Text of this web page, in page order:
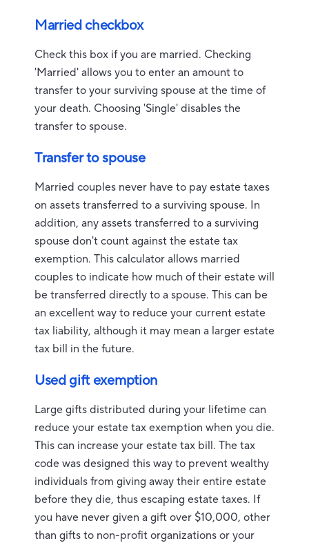
Married checkbox
Check this box if you are married. Checking
'Married' allows you to enter an amount to
transfer to your surviving spouse at the time of
your death. Choosing 'Single' disables the
transfer to spouse.
Transfer to spouse
Married couples never have to pay estate taxes
on assets transferred to a surviving spouse. In
addition, any assets transferred to a surviving
spouse don't count against the estate tax
exemption. This calculator allows married
couples to indicate how much of their estate will
be transferred directly to a spouse. This can be
an excellent way to reduce your current estate
tax liability, although it may mean a larger estate
tax bill in the future.
Used gift exemption
Large gifts distributed during your lifetime can
reduce your estate tax exemption when you die.
This can increase your estate tax bill. The tax
code was designed this way to prevent wealthy
individuals from giving away their entire estate
before they die, thus escaping estate taxes. If
you have never given a gift over $10,000, other
than gifts to non-profit organizations or your